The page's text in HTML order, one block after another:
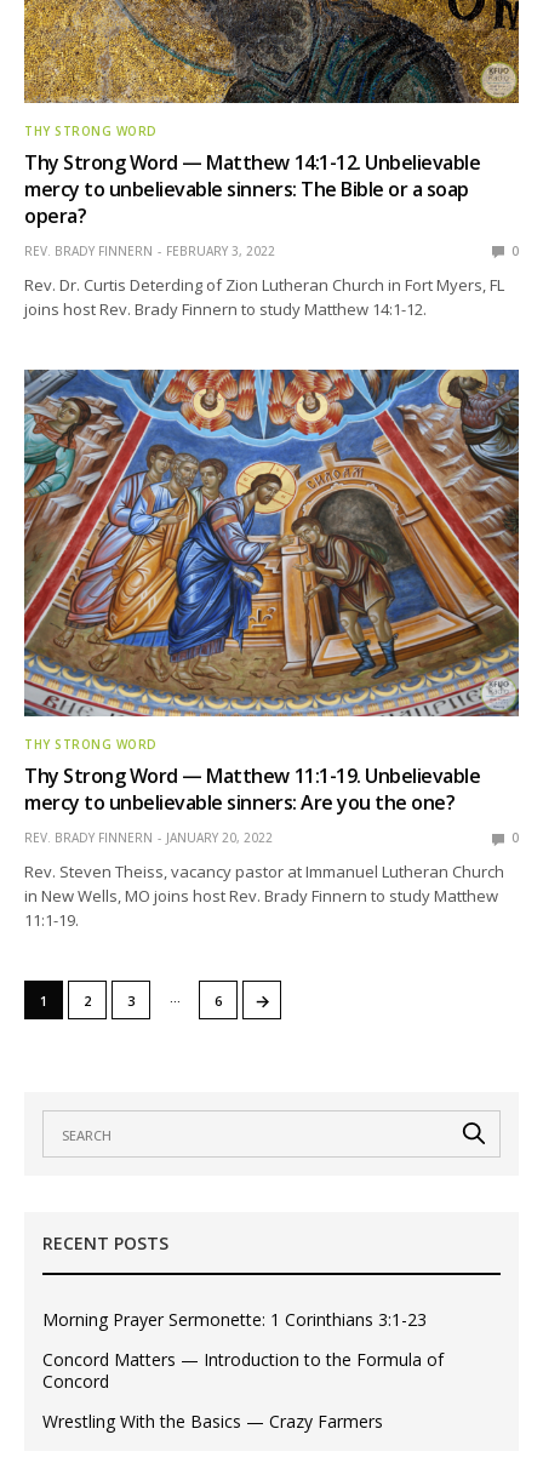
THY STRONG WORD
Thy Strong Word — Matthew 14:1-12. Unbelievable
mercy to unbelievable sinners: The Bible or a soap
opera?
REV. BRADY FINNERN FEBRUARY 3, 2022 0
Rev. Dr. Curtis Deterding of Zion Lutheran Church in Fort Myers, FL
joins host Rev. Brady Finnern to study Matthew 14:1-12.
THY STRONG WORD
Thy Strong Word — Matthew 11:1-19. Unbelievable
mercy to unbelievable sinners: Are you the one?
REV. BRADY FINNERN JANUARY 20, 2022 0
Rev. Steven Theiss, vacancy pastor at Immanuel Lutheran Church
in New Wells, MO joins host Rev. Brady Finnern to study Matthew
11:1-19.
1 2 3 … 6 →
RECENT POSTS
Morning Prayer Sermonette: 1 Corinthians 3:1-23
Concord Matters — Introduction to the Formula of
Concord
Wrestling With the Basics — Crazy Farmers